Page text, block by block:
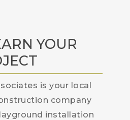
YOUR
is your local
company
installation